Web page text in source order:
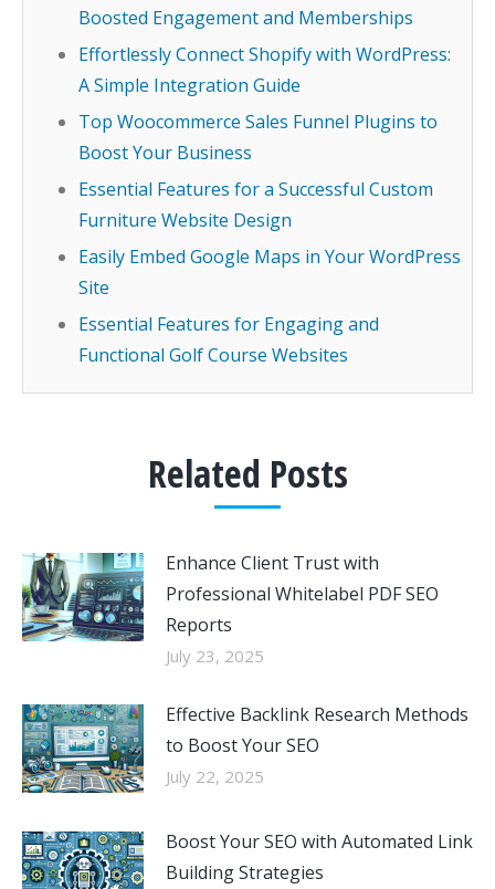
Boosted Engagement and Memberships
Effortlessly Connect Shopify with WordPress:
A Simple Integration Guide
Top Woocommerce Sales Funnel Plugins to
Boost Your Business
Essential Features for a Successful Custom
Furniture Website Design
Easily Embed Google Maps in Your WordPress
Site
Essential Features for Engaging and
Functional Golf Course Websites
Related Posts
Enhance Client Trust with
Professional Whitelabel PDF SEO
Reports
July 23, 2025
Effective Backlink Research Methods
to Boost Your SEO
July 22, 2025
Boost Your SEO with Automated Link
Building Strategies